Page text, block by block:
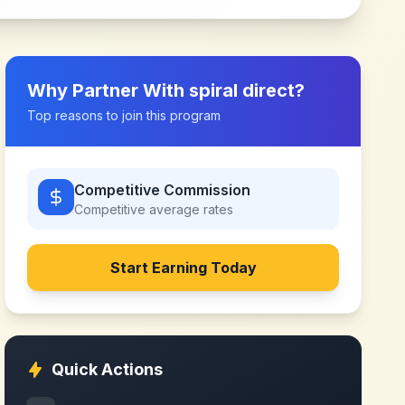
Why Partner With spiral direct?
Top reasons to join this program
Competitive Commission
Competitive average rates
Start Earning Today
Quick Actions